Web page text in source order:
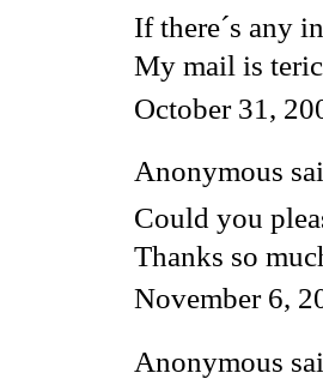
If there´s any
My mail is
October 31,
Anonymous
Could you
Thanks so
November 6,
Anonymous